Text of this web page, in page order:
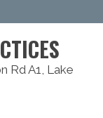
Rd A1, Lake